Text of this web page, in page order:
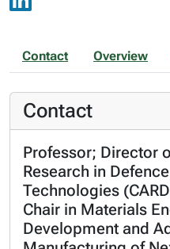
Contact Overview
Contact
Professor; Director
Research in
Technologies
Chair in Materials
Development and